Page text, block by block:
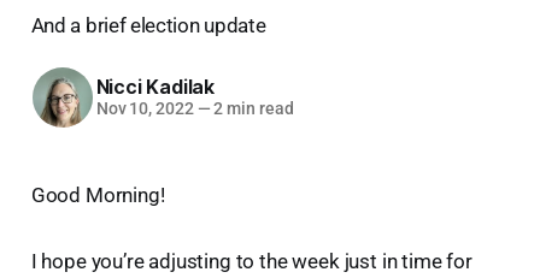
And a brief election update
Nicci Kadilak
Nov 10, 2022 —2 min read
Good Morning!
I hope you’re adjusting to the week just in time for